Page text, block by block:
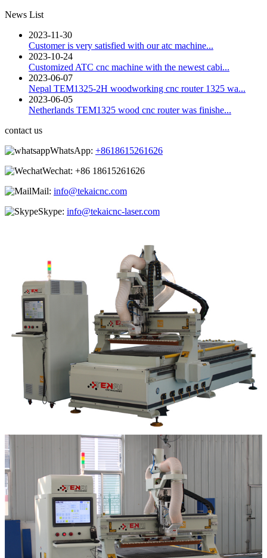
News List
2023-11-30
Customer is very satisfied with our atc machine...
2023-10-24
Customized ATC cnc machine with the newest cabi...
2023-06-07
Nepal TEM1325-2H woodworking cnc router 1325 wa...
2023-06-05
Netherlands TEM1325 wood cnc router was finishe...
contact us
WhatsApp: +8618615261626
Wechat: +86 18615261626
Mail: info@tekaicnc.com
Skype: info@tekaicnc-laser.com